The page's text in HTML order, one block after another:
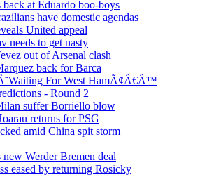
back at Eduardo boo-boys
have domestic agendas
United appeal
needs to get nasty
out of Arsenal clash
back for Barca
For West HamÃ¢Â€Â™
- Round 2
suffer Borriello blow
returns for PSG
amid China spit storm
Werder Bremen deal
eased by returning Rosicky